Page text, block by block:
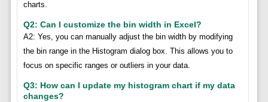
charts.
Q2: Can I customize the bin width in Excel?
A2: Yes, you can manually adjust the bin width by modifying
the bin range in the Histogram dialog box. This allows you to
focus on specific ranges or outliers in your data.
Q3: How can I update my histogram chart if my data
changes?